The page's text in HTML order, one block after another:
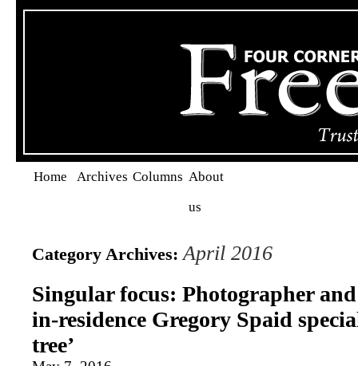
Home Archives Columns About
us
Category Archives:April 2016
Singular focus: Photographer
in-residence Gregory Spaid
tree’